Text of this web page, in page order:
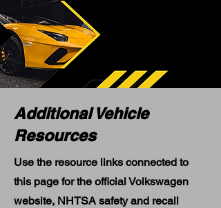
Additional Vehicle
Resources
Use the resource links connected to
this page for the official Volkswagen
website, NHTSA safety and recall